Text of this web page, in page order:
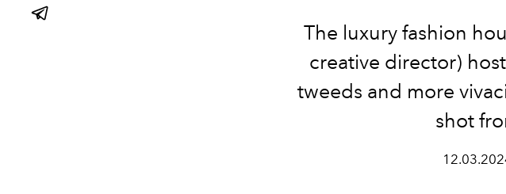
The luxury fashion
creative director)
tweeds and more
shot